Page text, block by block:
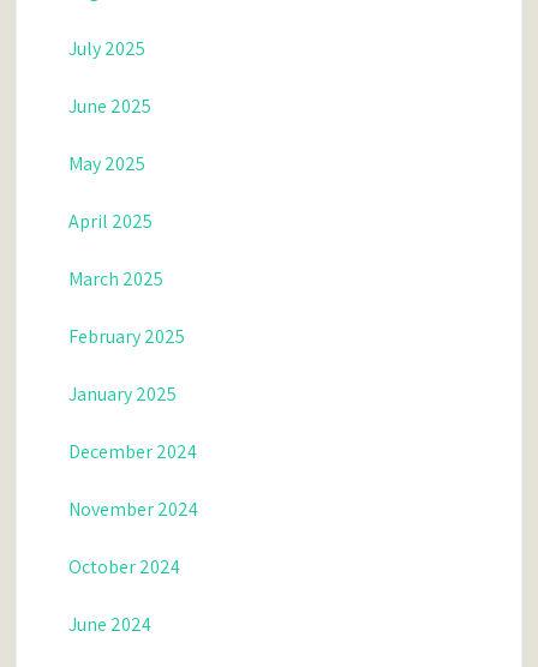
July 2025
June 2025
May 2025
April 2025
March 2025
February 2025
January 2025
December 2024
November 2024
October 2024
June 2024